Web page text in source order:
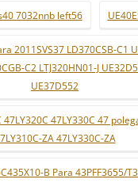
7032nnb left56
2011SVS37 LD370CSB-C1
C2 LTJ320HN01-J
UE37D552
47LY320C 47LY330C 47
ZA 47LY330C-ZA
B Para 43PFF3655/